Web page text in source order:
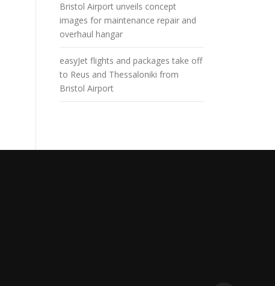
Bristol Airport unveils concept
images for maintenance repair and
overhaul hangar
easyJet flights and packages take off
to Reus and Thessaloniki from
Bristol Airport